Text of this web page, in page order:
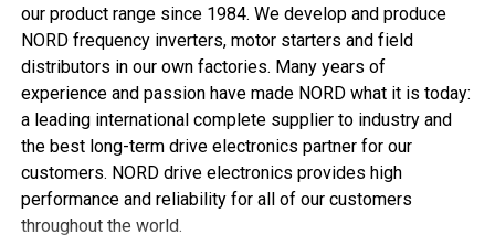
, aynı zamanda gerekli tork ve dönüşü azaltmaya yardımcı
olur.
Kuenstel “Söz konusu kurulum davranışı ve performans
olduğundaWalring plusikisini de karşılıyor,” diye ekliyor.
“Günümüzde müşteriler daha hafif ve kompakt ekipman
tercih ediyor, bu yüzden daha fazla mekanik mukavemeti
olan ince çeperli borular hidrolik uygulamalarda giderek
popülerlik kazanıyor. Optimize edilmiş kesme kenarı
our product range since 1984. We develop and produce
NORD frequency inverters, motor starters and field
distributors in our own factories. Many years of
experience and passion have made NORD what it is today:
a leading international complete supplier to industry and
the best long-term drive electronics partner for our
customers. NORD drive electronics provides high
performance and reliability for all of our customers
throughout the world.